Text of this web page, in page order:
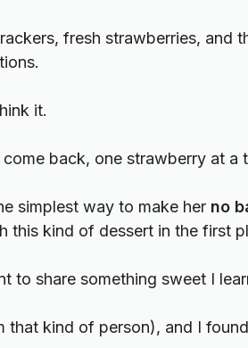
fresh strawberries,
it.
back, one strawberry at a
simplest way to make her no
this kind of dessert in the first
to share something sweet I
that kind of person), and I